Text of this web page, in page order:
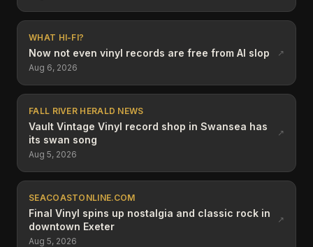
WHAT HI-FI?
Now not even vinyl records are free from AI slop
Aug 6, 2026
↗
FALL RIVER HERALD NEWS
Vault Vintage Vinyl record shop in Swansea has
its swan song
Aug 5, 2026
↗
SEACOASTONLINE.COM
Final Vinyl spins up nostalgia and classic rock in
downtown Exeter
Aug 5, 2026
↗